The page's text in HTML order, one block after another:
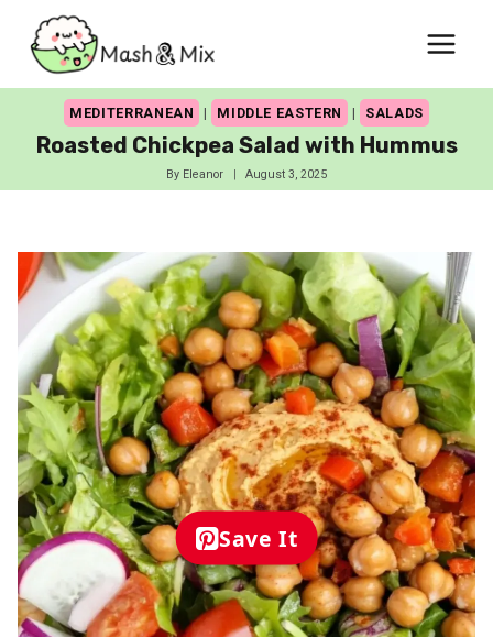
content
MEDITERRANEAN | MIDDLE EASTERN | SALADS
Roasted Chickpea Salad with Hummus
By Eleanor August 3, 2025
Save It